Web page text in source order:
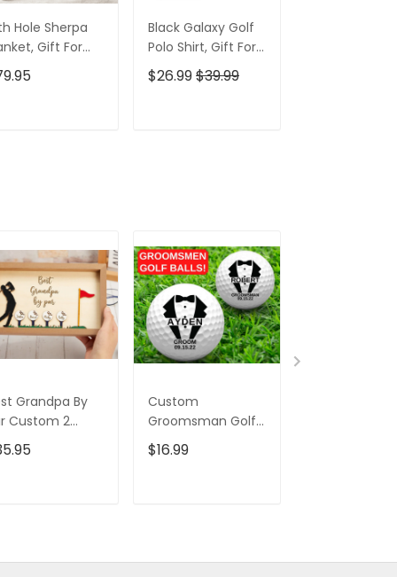
Hole Sherpa
Gift For
Golf Gift
Black Galaxy Golf
Polo Shirt, Gift For
Golfers, Golf Gift
For Men
$26.99$39.99
Grandpa By
Custom 2
Wood
Christmas
Custom
Groomsman Golf
Balls, Christmas
Golf Gift, Wedding
$16.99